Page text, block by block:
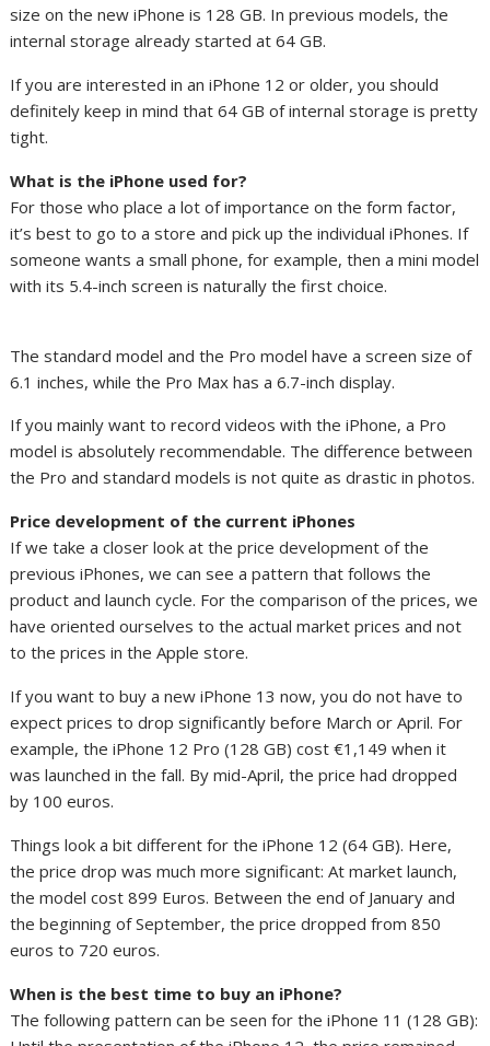
size on the new iPhone is 128 GB. In previous models, the
internal storage already started at 64 GB.
If you are interested in an iPhone 12 or older, you should
definitely keep in mind that 64 GB of internal storage is pretty
tight.
What is the iPhone used for?
For those who place a lot of importance on the form factor,
it’s best to go to a store and pick up the individual iPhones. If
someone wants a small phone, for example, then a mini model
with its 5.4-inch screen is naturally the first choice.
The standard model and the Pro model have a screen size of
6.1 inches, while the Pro Max has a 6.7-inch display.
If you mainly want to record videos with the iPhone, a Pro
model is absolutely recommendable. The difference between
the Pro and standard models is not quite as drastic in photos.
Price development of the current iPhones
If we take a closer look at the price development of the
previous iPhones, we can see a pattern that follows the
product and launch cycle. For the comparison of the prices, we
have oriented ourselves to the actual market prices and not
to the prices in the Apple store.
If you want to buy a new iPhone 13 now, you do not have to
expect prices to drop significantly before March or April. For
example, the iPhone 12 Pro (128 GB) cost €1,149 when it
was launched in the fall. By mid-April, the price had dropped
by 100 euros.
Things look a bit different for the iPhone 12 (64 GB). Here,
the price drop was much more significant: At market launch,
the model cost 899 Euros. Between the end of January and
the beginning of September, the price dropped from 850
euros to 720 euros.
When is the best time to buy an iPhone?
The following pattern can be seen for the iPhone 11 (128 GB):